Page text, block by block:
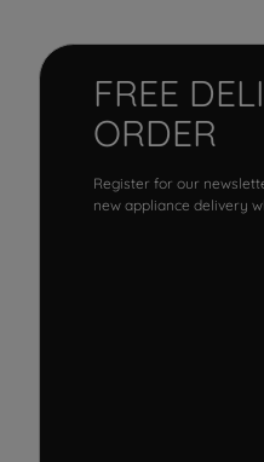
FREE
ORDER
Register for our
new appliance delivery